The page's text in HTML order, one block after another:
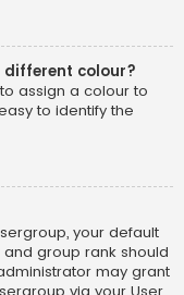
different colour?
assign a colour to
to identify the
your default
group rank should
may grant
via your User